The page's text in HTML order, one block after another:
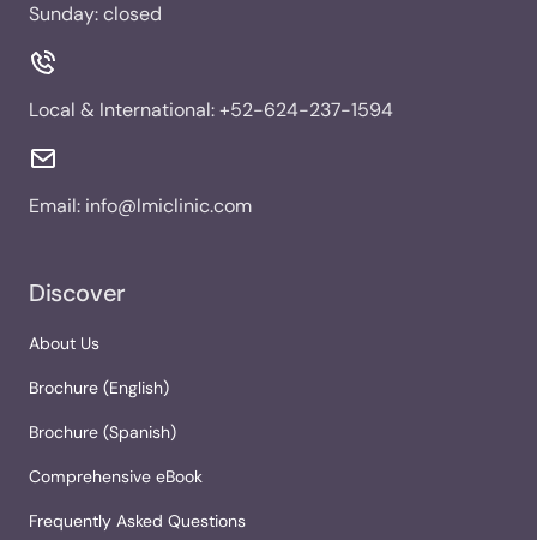
Sunday: closed
Local & International:+52-624-237-1594
Email: info@lmiclinic.com
Discover
About Us
Brochure (English)
Brochure (Spanish)
Comprehensive eBook
Frequently Asked Questions